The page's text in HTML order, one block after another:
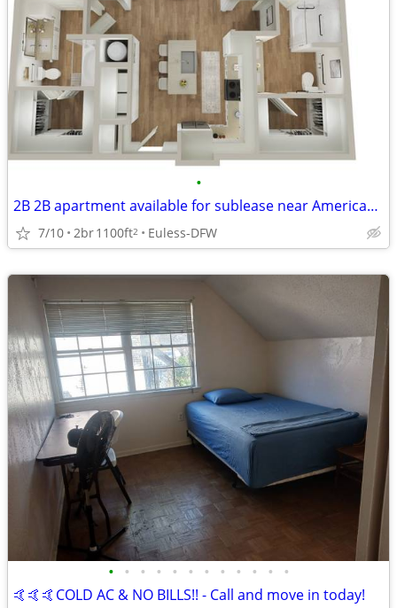
•
2B 2B apartment available for sublease near American airlines office
7/10 2br1100ft2 Euless-DFW
• • • • • • • • • • • •
🤙🤙🤙COLD AC & NO BILLS!! - Call and move in today!